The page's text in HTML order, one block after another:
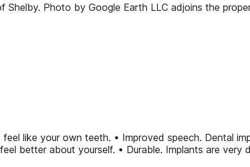
Photo by Google Earth LLC adjoins the
like your own teeth. • Improved speech. Dental
better about yourself. • Durable. Implants are very